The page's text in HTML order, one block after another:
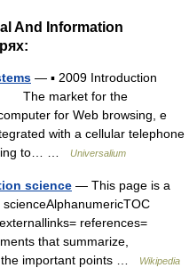
And Information
— ▪ 2009 Introduction
The market for the
for Web browsing, e
with a cellular telephone
to… …
Universalium
science — This page is a
references=
that summarize,
the important points …
Wikipedia